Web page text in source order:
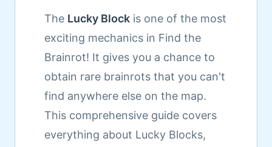
The Lucky Block is one of the most
exciting mechanics in Find the
Brainrot! It gives you a chance to
obtain rare brainrots that you can't
find anywhere else on the map.
This comprehensive guide covers
everything about Lucky Blocks,